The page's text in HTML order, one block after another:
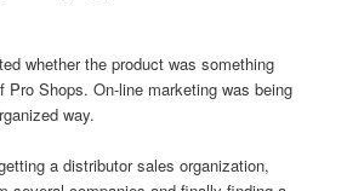
whether the product was something
Pro Shops. On-line marketing was being
way.
a distributor sales organization,